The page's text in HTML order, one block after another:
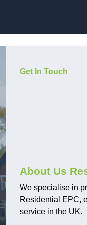
Get In Touch
About Us
We specialise in
Residential EPC,
service in the UK.